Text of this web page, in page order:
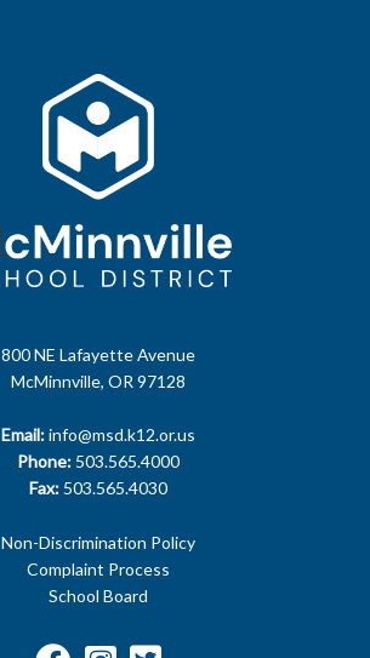
800 NE Lafayette Avenue
McMinnville, OR 97128
Email:info@msd.k12.or.us
Phone: 503.565.4000
Fax: 503.565.4030
Non-Discrimination Policy
Complaint Process
School Board